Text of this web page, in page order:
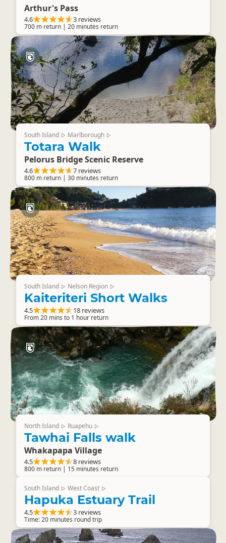
Arthur's Pass
4.6 3 reviews
700 m return | 20 minutes return
South Island ▷ Marlborough ▷
Totara Walk
Pelorus Bridge Scenic Reserve
4.6 7 reviews
800 m return | 30 minutes return
South Island ▷ Nelson Region ▷
Kaiteriteri Short Walks
4.5 18 reviews
From 20 mins to 1 hour return
North Island ▷ Ruapehu ▷
Tawhai Falls walk
Whakapapa Village
4.5 8 reviews
800 m return | 15 minutes return
South Island ▷ West Coast ▷
Hapuka Estuary Trail
4.5 3 reviews
Time: 20 minutes round trip